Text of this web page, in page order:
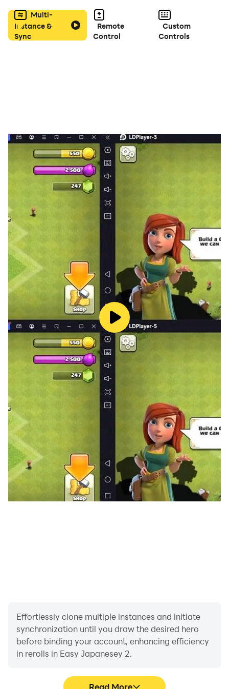
For more information, please refer to the How to Play
screens within the app.
FEATURES
5.
* Comprehensive Study Guide also included!
* Simple, elegant game board design!
* Bright and bubbly background tunes!
* Suitable for players of all ages!
Multi-
Instance &
Sync
Remote
Control
Custom
Controls
Effortlessly clone multiple instances and initiate
synchronization until you draw the desired hero
before binding your account, enhancing efficiency
in rerolls in Easy Japanesey 2.
Read More